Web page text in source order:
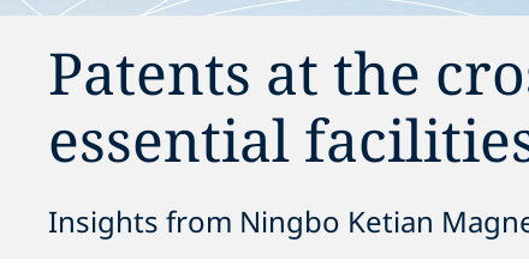
Patents at the
essential
Insights from Ningbo Ketian